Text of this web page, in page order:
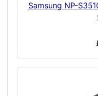
Samsung NP-